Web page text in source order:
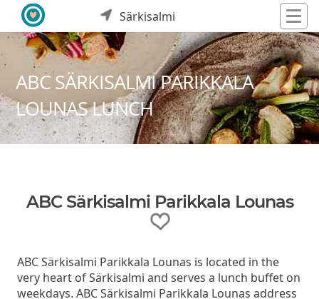
Särkisalmi
ABC SÄRKISALMI PARIKKALA
LOUNAS LUNCH
ABC Särkisalmi Parikkala Lounas
ABC Särkisalmi Parikkala Lounas is located in the
very heart of Särkisalmi and serves a lunch buffet on
weekdays. ABC Särkisalmi Parikkala Lounas address